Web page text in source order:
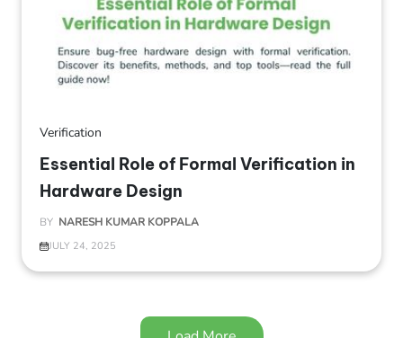
Verification
Essential Role of Formal Verification in
Hardware Design
BY NARESH KUMAR KOPPALA
JULY 24, 2025